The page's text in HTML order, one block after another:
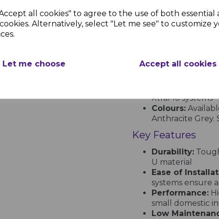
all cookies" to agree to the use of both essential
Alternatively, select "Let me see" to customize
Let me choose Accept all cookies
VAT
BS EN 607:
BS EN 12200-1:
ISO
occupational
Profiles and
Half
XtraFlo systems
Colours:
Anthracite Grey.
Key Features
Durability:
U material
Ease of
systems ensure
Performance:
small domestic
Low